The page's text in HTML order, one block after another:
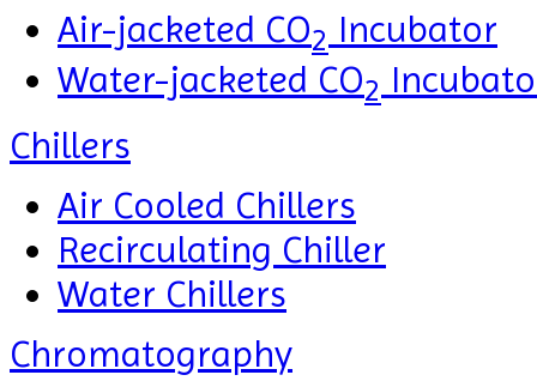
Air-jacketed CO2 Incubator
Water-jacketed CO2
Chillers
Air Cooled Chillers
Recirculating Chiller
Water Chillers
Chromatography